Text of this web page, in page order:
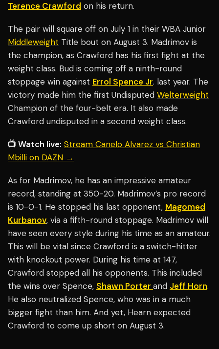
Terence Crawford on his return.
The pair will square off on July 1 in their WBA Junior
Middleweight Title bout on August 3. Madrimov is
the champion, as Crawford has his first fight at the
weight class. Bud is coming off a ninth-round
stoppage win against Errol Spence Jr. last year. The
victory made him the first Undisputed Welterweight
Champion of the four-belt era. It also made
Crawford undisputed in a second weight class.
📺 Watch live: Stream Canelo Alvarez vs Christian
Mbilli on DAZN →
As for Madrimov, he has an impressive amateur
record, standing at 350-20. Madrimov’s pro record
is 10-0-1. He stopped his last opponent, Magomed
Kurbanov, via a fifth-round stoppage. Madrimov will
have seen every style during his time as an amateur.
This will be vital since Crawford is a switch-hitter
with knockout power. During his time at 147,
Crawford stopped all his opponents. This included
the wins over Spence, Shawn Porter and Jeff Horn.
He also neutralized Spence, who was in a much
bigger fight than him. And yet, Hearn expected
Crawford to come up short on August 3.